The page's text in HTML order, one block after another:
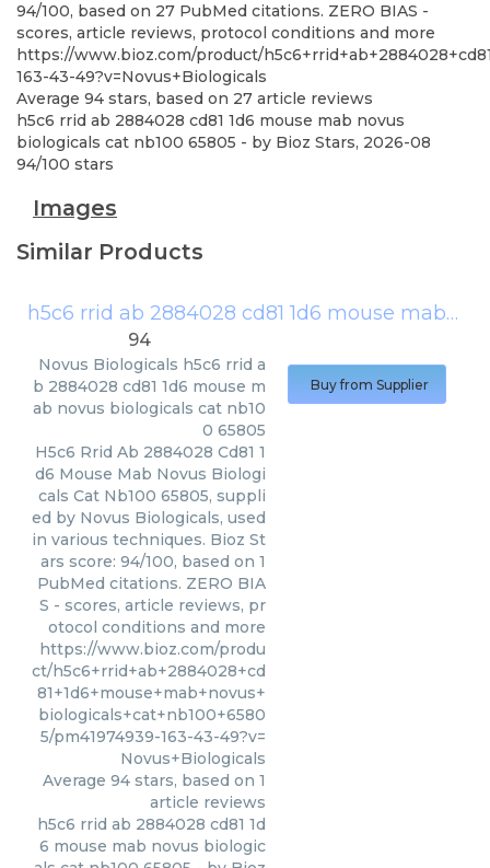
94/100, based on 27 PubMed citations. ZERO BIAS -
scores, article reviews, protocol conditions and more
https://www.bioz.com/product/
163-43-49?v=Novus+Biologicals
Average 94 stars, based on 27 article reviews
h5c6 rrid ab 2884028 cd81 1d6 mouse mab novus
biologicals cat nb100 65805 - by Bioz Stars, 2026-08
94/100 stars
Images
Similar Products
h5c6 rrid ab 2884028 cd81 1d6 mouse mab novus biologicals cat nb100 65805
94
Novus Biologicals h5c6 rrid a
b 2884028 cd81 1d6 mouse m
ab novus biologicals cat nb10
0 65805
H5c6 Rrid Ab 2884028 Cd81 1
d6 Mouse Mab Novus Biologi
cals Cat Nb100 65805, suppli
ed by Novus Biologicals, used
in various techniques. Bioz St
ars score: 94/100, based on 1
PubMed citations. ZERO BIA
S - scores, article reviews, pr
otocol conditions and more
https://www.bioz.com/produ
ct/h5c6+rrid+ab+2884028+cd
81+1d6+mouse+mab+novus+
biologicals+cat+nb100+6580
5/pm41974939-163-43-49?v=
Novus+Biologicals
Average 94 stars, based on 1
article reviews
h5c6 rrid ab 2884028 cd81 1d
6 mouse mab novus biologic
Buy from Supplier